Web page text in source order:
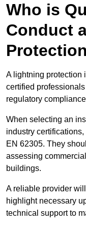
Who is
Conduct
A lightning protection
certified
regulatory
When selecting an
industry
EN 62305. They
assessing
buildings.
A reliable provider
highlight necessary
technical support to